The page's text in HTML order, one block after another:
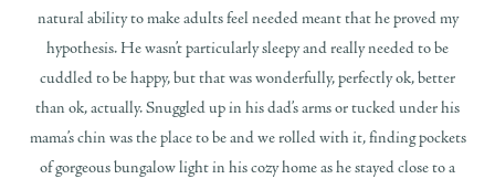
natural ability to make adults feel needed meant that he proved my
hypothesis. He wasn’t particularly sleepy and really needed to be
cuddled to be happy, but that was wonderfully, perfectly ok, better
than ok, actually. Snuggled up in his dad’s arms or tucked under his
mama’s chin was the place to be and we rolled with it, finding pockets
of gorgeous bungalow light in his cozy home as he stayed close to a